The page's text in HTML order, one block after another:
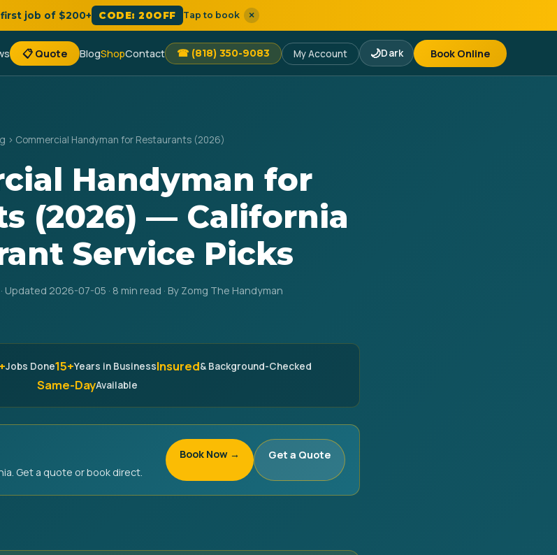
first job of $200+ CODE: 20OFF Tap to book ×
📋 Quote BlogShopContact ☎ (818) 350-9083 My Account 🌙Dark Book Online
› Commercial Handyman for Restaurants (2026)
Handyman for
(2026) — California
Service Picks
2026-07-05 · 8 min read · By Zomg The Handyman
Jobs Done15+Years in BusinessInsured& Background-Checked
Same-DayAvailable
Get a quote or book direct.
Book Now → Get a Quote